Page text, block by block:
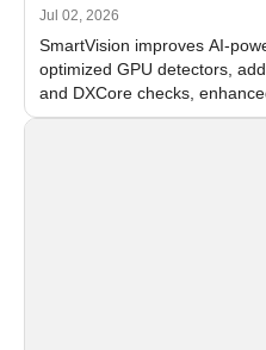
Jul 02, 2026
SmartVision improves AI-
optimized GPU detectors,
and DXCore checks,
and flexible FPS settings for